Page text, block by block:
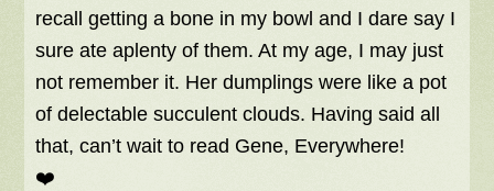
recall getting a bone in my bowl and I dare say I
sure ate aplenty of them. At my age, I may just
not remember it. Her dumplings were like a pot
of delectable succulent clouds. Having said all
that, can’t wait to read Gene, Everywhere!
❤️